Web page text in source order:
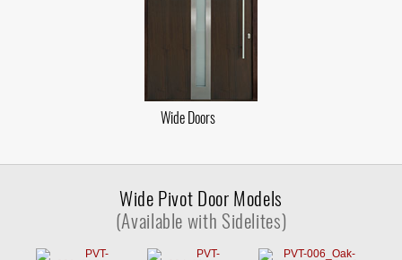
Wide Doors
Wide Pivot Door Models
(Available with Sidelites)